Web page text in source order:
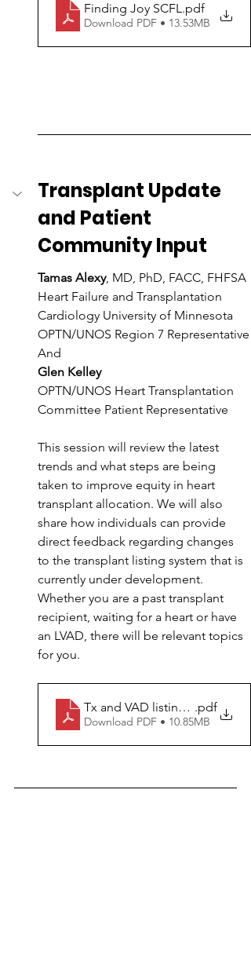
Finding Joy SCFL.pdf
Download PDF • 13.53MB
Transplant Update
and Patient
Community Input
Tamas Alexy, MD, PhD, FACC, FHFSA
Heart Failure and Transplantation
Cardiology University of Minnesota
OPTN/UNOS Region 7 Representative
And
Glen Kelley
OPTN/UNOS Heart Transplantation
Committee Patient Representative
This session will review the latest
trends and what steps are being
taken to improve equity in heart
transplant allocation. We will also
share how individuals can provide
direct feedback regarding changes
to the transplant listing system that is
currently under development.
Whether you are a past transplant
recipient, waiting for a heart or have
an LVAD, there will be relevant topics
for you.
Tx and VAD listing update
.pdf
Download PDF • 10.85MB